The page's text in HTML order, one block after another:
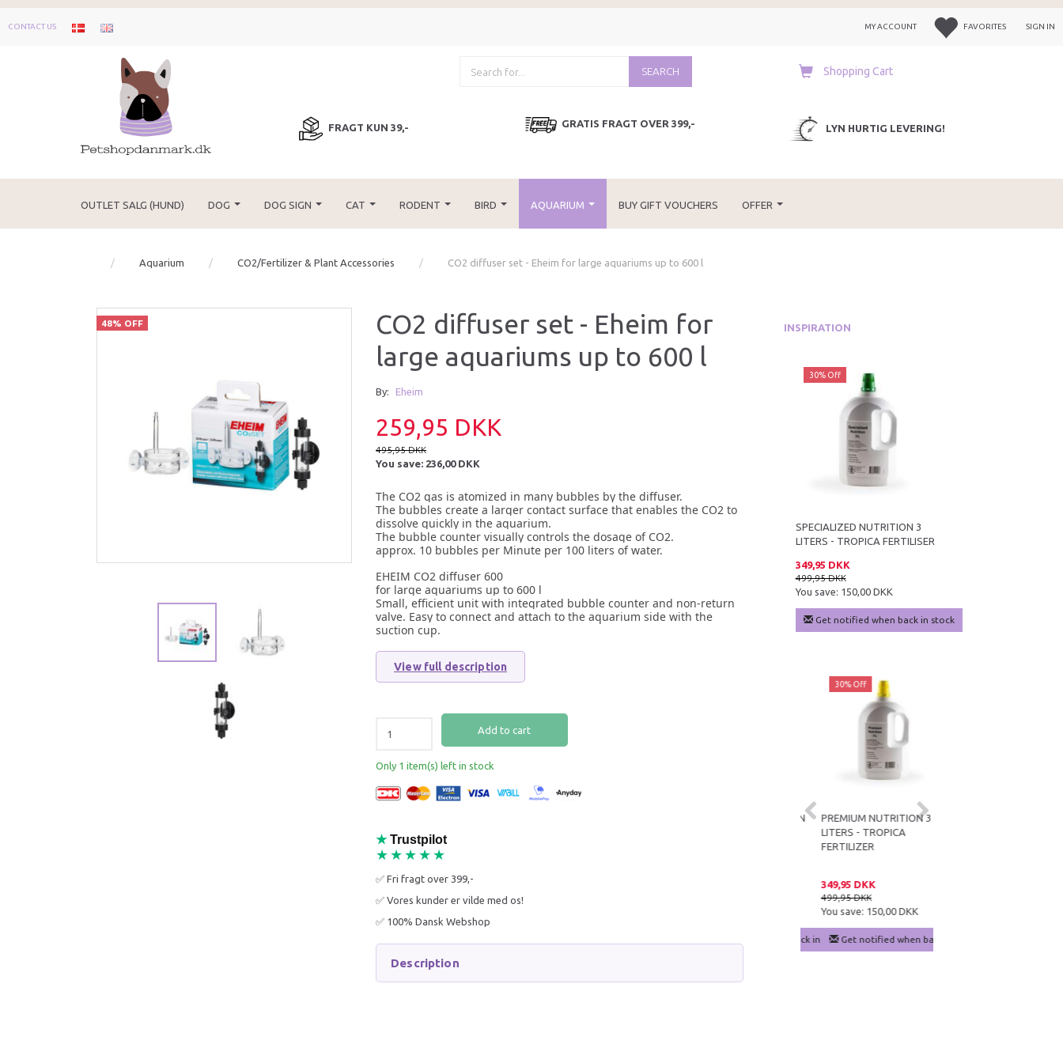
FAVORITES SIGN IN
MY ACCOUNT
CONTACT US
SEARCH Shopping Cart
FRAGT KUN 39,- GRATIS FRAGT OVER 399,- LYN HURTIG LEVERING!
OUTLET SALG (HUND) DOG DOG SIGN CAT RODENT BIRD AQUARIUM BUY GIFT VOUCHERS OFFER
Aquarium CO2/Fertilizer & Plant Accessories CO2 diffuser set - Eheim for large aquariums up to 600 l
48% OFF
CO2 diffuser set - Eheim for
large aquariums up to 600 l
By: Eheim
259,95 DKK
495,95 DKK
You save: 236,00 DKK
The CO2 gas is atomized in many bubbles by the diffuser.
The bubbles create a larger contact surface that enables the CO2 to
dissolve quickly in the aquarium.
The bubble counter visually controls the dosage of CO2.
approx. 10 bubbles per Minute per 100 liters of water.
EHEIM CO2 diffuser 600
for large aquariums up to 600 l
Small, efficient unit with integrated bubble counter and non-return
valve. Easy to connect and attach to the aquarium side with the
suction cup.
View full description
Add to cart
Only 1 item(s) left in stock
★ Trustpilot
★★★★★
✅ Fri fragt over 399,-
✅ Vores kunder er vilde med os!
✅ 100% Dansk Webshop
Description
INSPIRATION
30% Off
SPECIALIZED NUTRITION 3
LITERS - TROPICA FERTILISER
349,95 DKK
499,95 DKK
You save: 150,00 DKK
Get notified when back in stock
Get notified when back in stock
30% Off
PREMIUM NUTRITION 3
LITERS - TROPICA
FERTILIZER
349,95 DKK
499,95 DKK
You save:150,00 DKK
Get notified when back in stock